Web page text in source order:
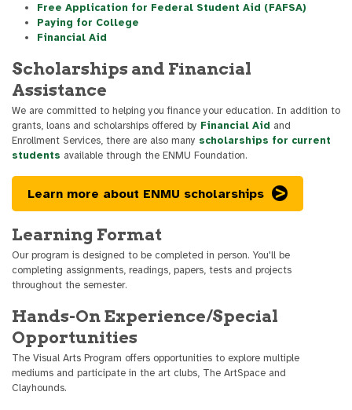
Free Application for Federal Student Aid (FAFSA)
Paying for College
Financial Aid
Scholarships and Financial
Assistance
We are committed to helping you finance your education. In addition to
grants, loans and scholarships offered by Financial Aid and
Enrollment Services, there are also many scholarships for current
students available through the ENMU Foundation.
Learn more about ENMU scholarships
Learning Format
Our program is designed to be completed in person. You'll be
completing assignments, readings, papers, tests and projects
throughout the semester.
Hands-On Experience/Special
Opportunities
The Visual Arts Program offers opportunities to explore multiple
mediums and participate in the art clubs, The ArtSpace and
Clayhounds.